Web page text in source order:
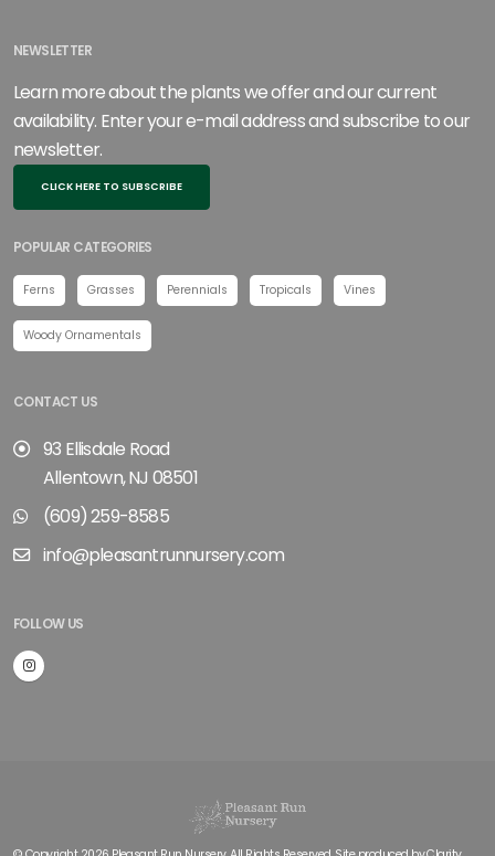
NEWSLETTER
Learn more about the plants we offer and our current
availability. Enter your e-mail address and subscribe to our
newsletter.
CLICK HERE TO SUBSCRIBE
POPULAR CATEGORIES
Ferns Grasses Perennials Tropicals Vines
Woody Ornamentals
CONTACT US
93 Ellisdale Road
Allentown, NJ 08501
(609) 259-8585
info@pleasantrunnursery.com
FOLLOW US